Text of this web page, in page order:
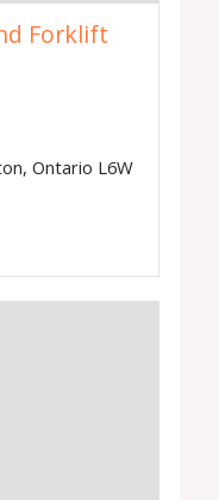
Forklift
Ontario L6W